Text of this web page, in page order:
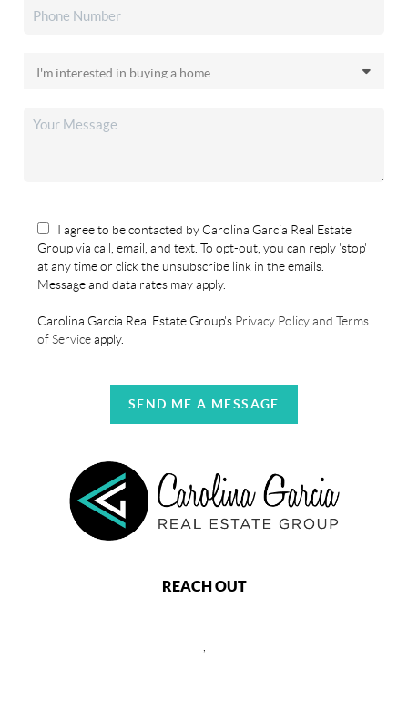
I agree to be contacted by Carolina Garcia Real Estate
Group via call, email, and text. To opt-out, you can reply 'stop'
at any time or click the unsubscribe link in the emails.
Message and data rates may apply.
Carolina Garcia Real Estate Group's Privacy Policy and Terms
of Serviceapply.
SEND ME A MESSAGE
REACH OUT
,